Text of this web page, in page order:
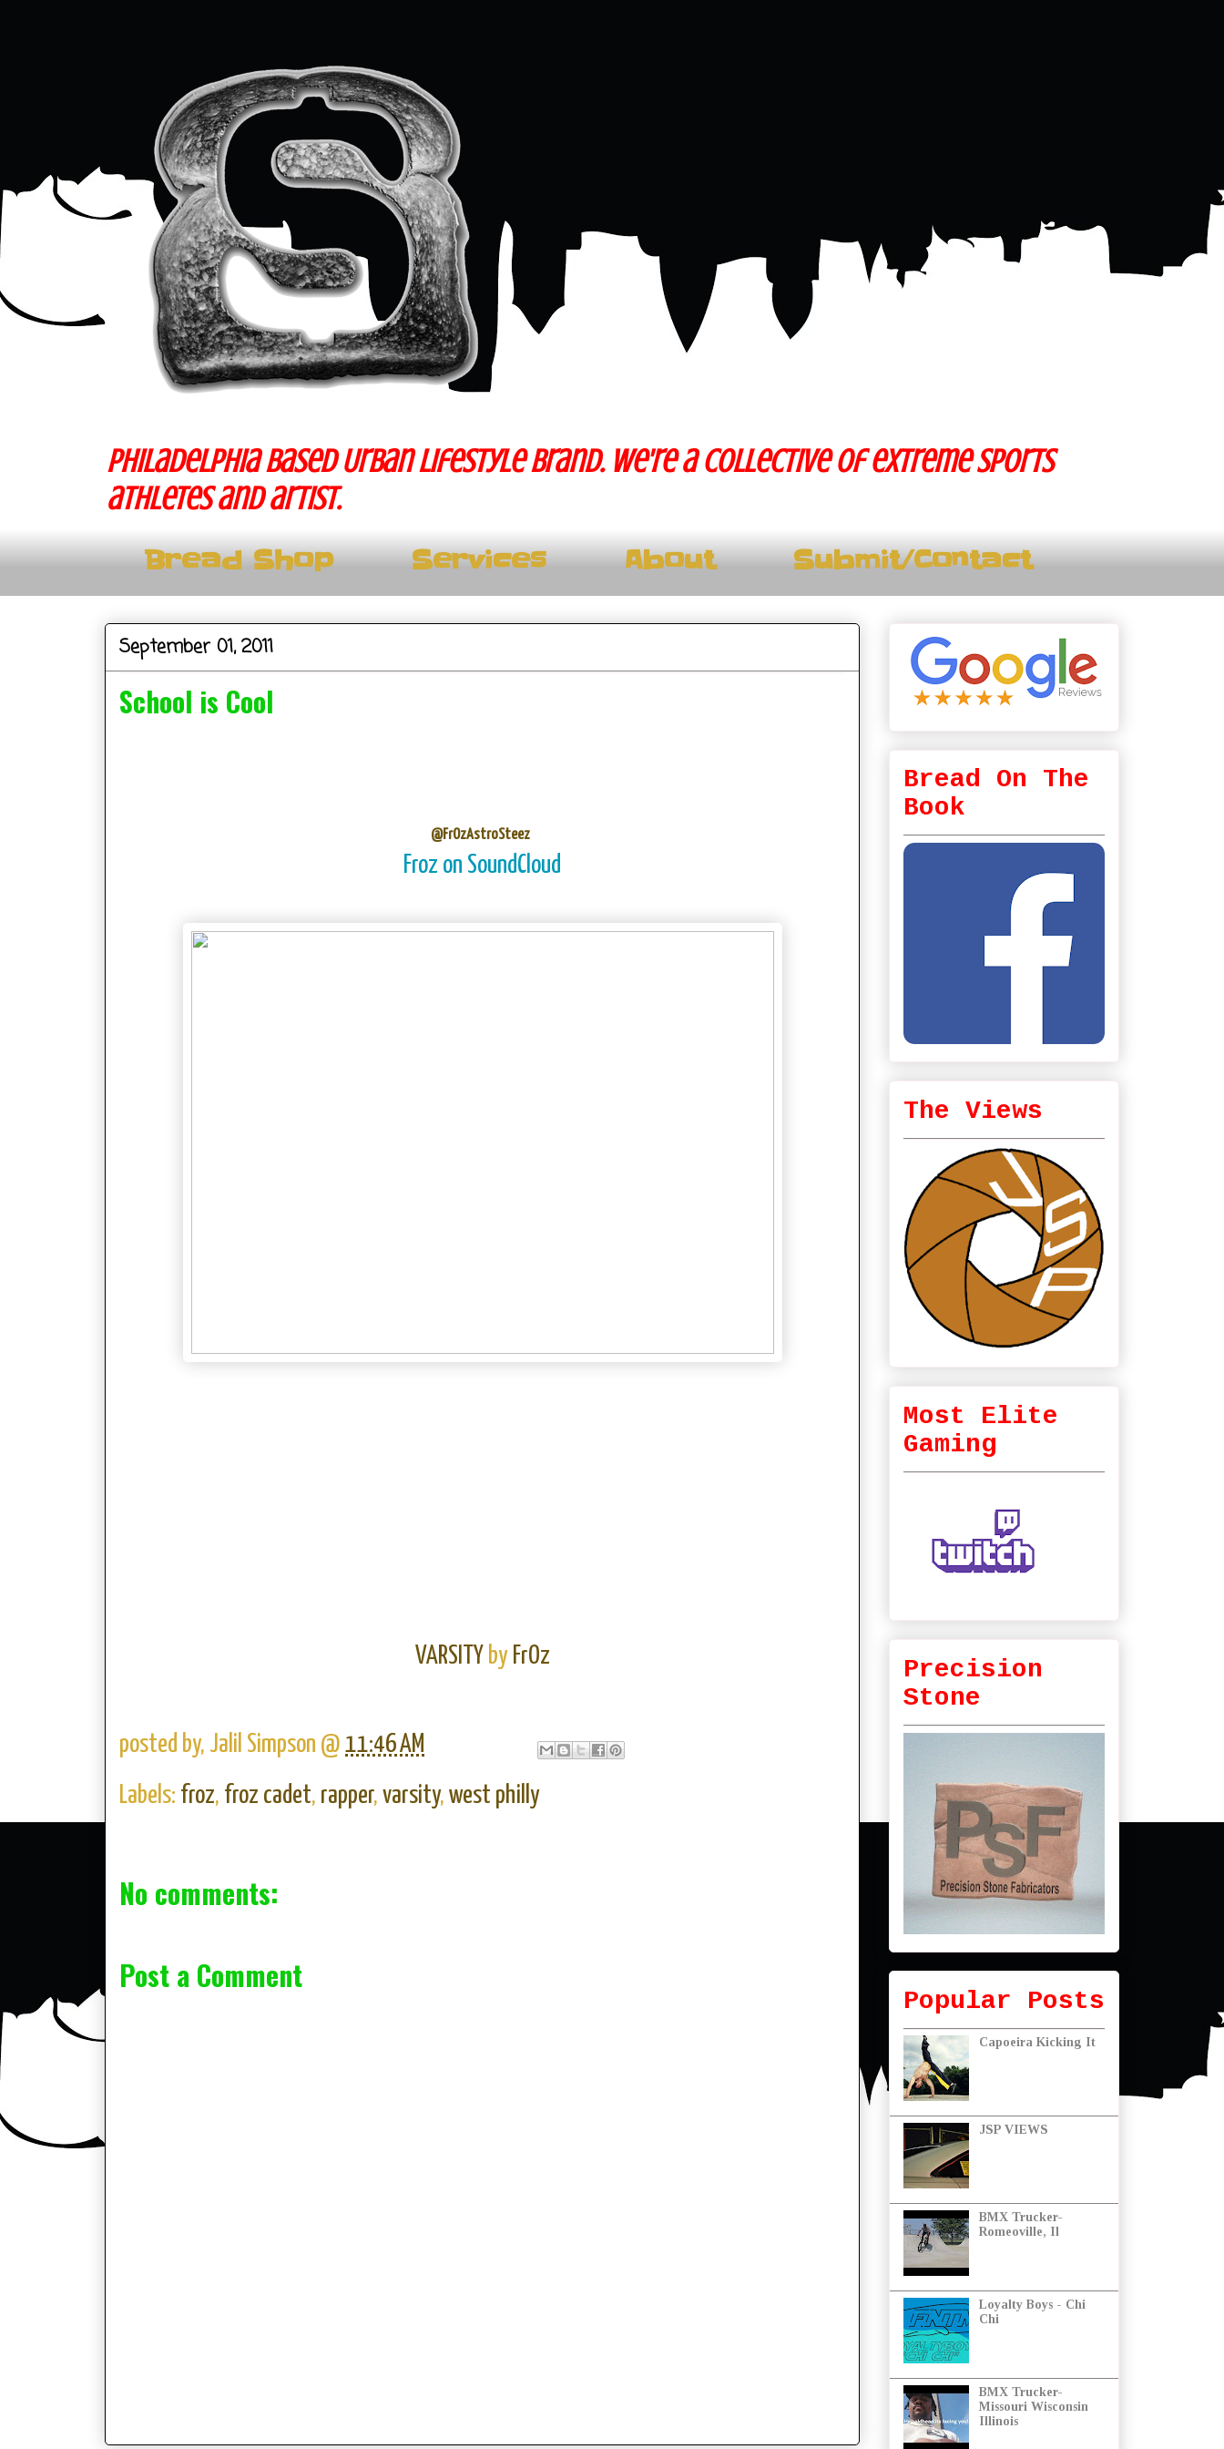
Philadelphia based Urban lifestyle brand. We're a collective of extreme sports
athletes and artist.
Bread Shop Services About Submit/Contact
September 01, 2011
School is Cool
@FrOzAstroSteez
Froz on SoundCloud
VARSITY by FrOz
posted by, Jalil Simpson @ 11:46 AM
Labels: froz, froz cadet, rapper, varsity, west philly
No comments:
Post a Comment
Bread On The
Book
The Views
Most Elite
Gaming
Precision
Stone
Popular Posts
Capoeira Kicking It
JSP VIEWS
BMX Trucker-
Romeoville, Il
Loyalty Boys - Chi
Chi
BMX Trucker-
Missouri Wisconsin
Illinois